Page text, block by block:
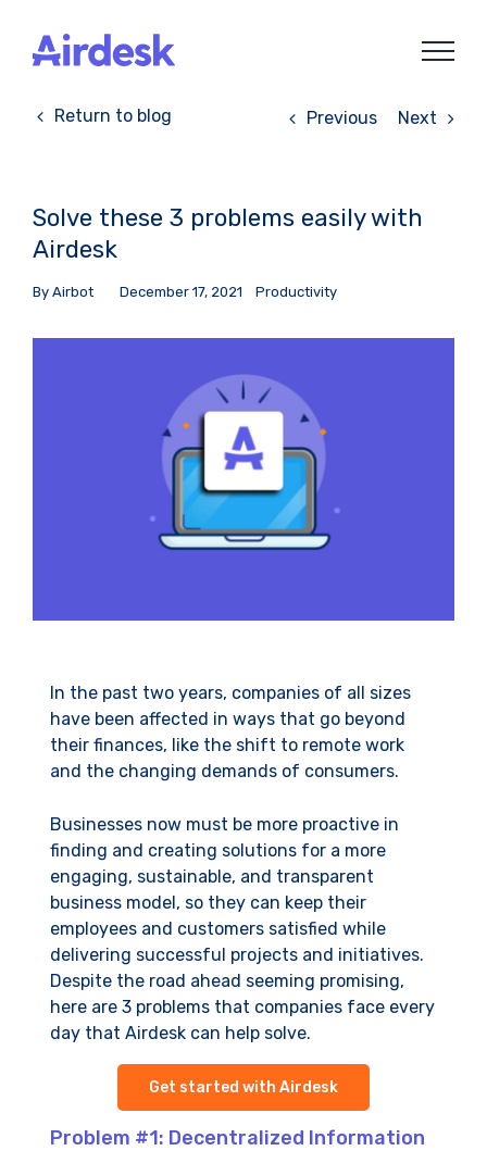
content
Return to blog Previous Next
Solve these 3 problems easily with
Airdesk
By Airbot December 17, 2021 Productivity
In the past two years, companies of all sizes
have been affected in ways that go beyond
their finances, like the shift to remote work
and the changing demands of consumers.
Businesses now must be more proactive in
finding and creating solutions for a more
engaging, sustainable, and transparent
business model, so they can keep their
employees and customers satisfied while
delivering successful projects and initiatives.
Despite the road ahead seeming promising,
here are 3 problems that companies face every
day that Airdesk can help solve.
Get started with Airdesk
Problem #1: Decentralized Information